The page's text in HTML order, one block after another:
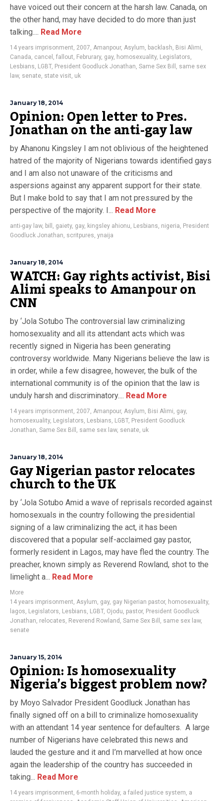
have voiced out their concern at the harsh law. Canada, on
the other hand, may have decided to do more than just
talking.... Read More
14 years imprisonment, 2007, Amanpour, Asylum, backlash, Bisi Alimi,
Canada, cancel , fallout, Februrary, gay, homosexuality, Legislators,
Lesbians, LGBT, President Goodluck Jonathan, Same Sex Bill , same sex
law, senate, state visit, uk
January 18, 2014
Opinion: Open letter to Pres.
Jonathan on the anti-gay law
by Ahanonu Kingsley I am not oblivious of the heightened
hatred of the majority of Nigerians towards identified gays
and I am also not unaware of the criticisms and
aspersions against any apparent support for their state.
But I make bold to say that I am not pressured by the
perspective of the majority. I... Read More
anti-gay law, bill , gaiety, gay, kingsley ahionu, Lesbians, nigeria, President
Goodluck Jonathan, scritpures, ynaija
January 18, 2014
WATCH: Gay rights activist, Bisi
Alimi speaks to Amanpour on
CNN
by ‘Jola Sotubo The controversial law criminalizing
homosexuality and all its attendant acts which was
recently signed in Nigeria has been generating
controversy worldwide. Many Nigerians believe the law is
in order, while a few disagree, however, the bulk of the
international community is of the opinion that the law is
unduly harsh and discriminatory.... Read More
14 years imprisonment, 2007, Amanpour, Asylum, Bisi Alimi, gay,
homosexuality, Legislators, Lesbians, LGBT, President Goodluck
Jonathan, Same Sex Bill , same sex law, senate, uk
January 18, 2014
Gay Nigerian pastor relocates
church to the UK
by ‘Jola Sotubo Amid a wave of reprisals recorded against
homosexuals in the country following the presidential
signing of a law criminalizing the act, it has been
discovered that a popular self-acclaimed gay pastor,
formerly resident in Lagos, may have fled the country. The
preacher, known simply as Reverend Rowland, shot to the
limelight a... Read More
More
14 years imprisonment, Asylum, gay, gay Nigerian pastor, homosexuality,
lagos, Legislators, Lesbians, LGBT, Ojodu, pastor, President Goodluck
Jonathan, relocates, Reverend Rowland , Same Sex Bill , same sex law,
senate
January 15, 2014
Opinion: Is homosexuality
Nigeria’s biggest problem now?
by Moyo Salvador President Goodluck Jonathan has
finally signed off on a bill to criminalize homosexuality
with an attendant 14 year sentence for defaulters. A large
number of Nigerians have celebrated this news and
lauded the gesture and it and I’m marvelled at how once
again the leadership of the country has succeeded in
taking... Read More
14 years imprisonment, 6-month holiday, a failed justice system, a